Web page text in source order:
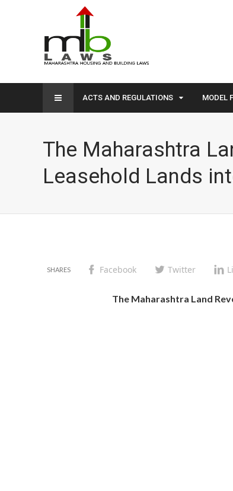
ACTS AND REGULATIONS MODEL
The Maharashtra
Leasehold Lands
Facebook Twitter
The Maharashtra Land